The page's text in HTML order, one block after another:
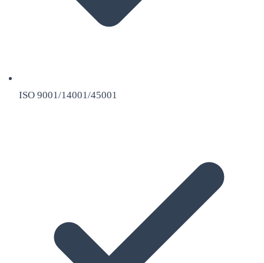
ISO 9001/14001/45001